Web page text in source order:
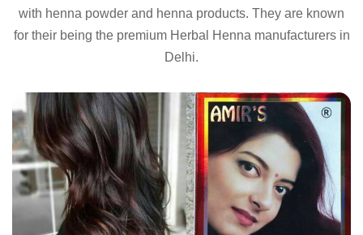
with henna powder and henna products. They are known
for their being the premium Herbal Henna manufacturers in
Delhi.